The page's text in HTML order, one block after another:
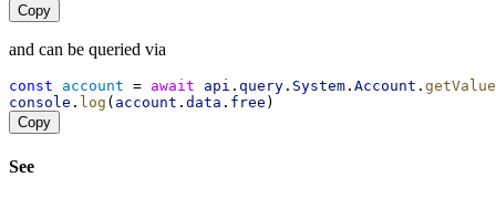
Copy
and can be queried via
const account = await api . query . System . Account . getValue
console . log ( account . data . free )
Copy
See